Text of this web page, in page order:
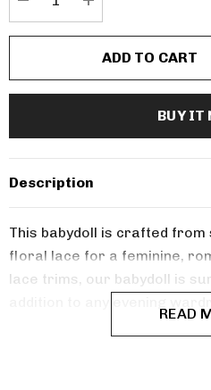
Description
This babydoll is crafted
floral lace for a feminine,
lace trims, our babydoll is
READ